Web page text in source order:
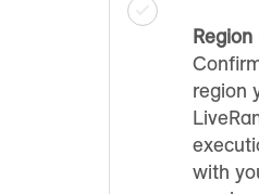
region
with